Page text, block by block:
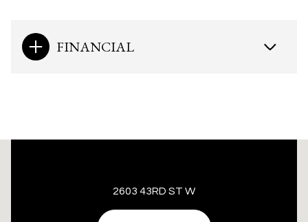
FINANCIAL
This page can't load Google Maps correctly.
2603 43RD ST W